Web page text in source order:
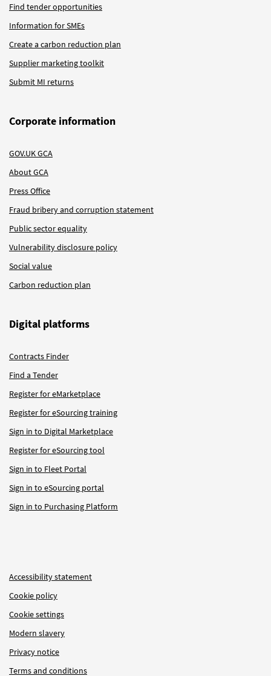
Find tender opportunities
Information for SMEs
Create a carbon reduction plan
Supplier marketing toolkit
Submit MI returns
Corporate information
GOV.UK GCA
About GCA
Press Office
Fraud bribery and corruption statement
Public sector equality
Vulnerability disclosure policy
Social value
Carbon reduction plan
Digital platforms
Contracts Finder
Find a Tender
Register for eMarketplace
Register for eSourcing training
Sign in to Digital Marketplace
Register for eSourcing tool
Sign in to Fleet Portal
Sign in to eSourcing portal
Sign in to Purchasing Platform
Accessibility statement
Cookie policy
Cookie settings
Modern slavery
Privacy notice
Terms and conditions